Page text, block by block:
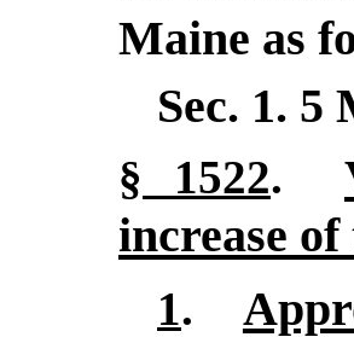
Maine as
Sec. 1. 5
§ 1522.
increase
1.